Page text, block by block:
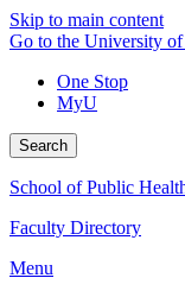
Skip to main content
Go to the University
One Stop
MyU
Search
School of Public
Faculty Directory
Menu